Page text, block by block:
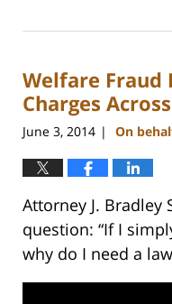
22,
12:18
pm
Welfare Fraud
Charges
June 3, 2014 | On
Attorney J. Bradley
question: “If I
why do I need a